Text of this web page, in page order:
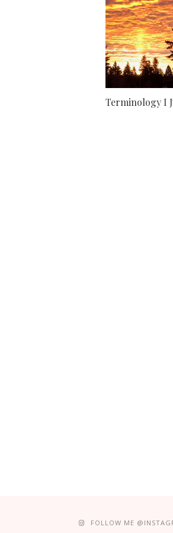
Terminology I
FOLLOW ME